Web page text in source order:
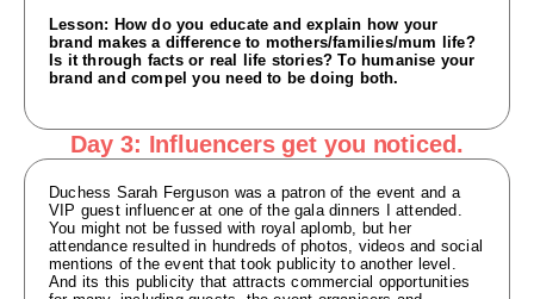
Lesson: How do you educate and explain how your
brand makes a difference to mothers/families/mum life?
Is it through facts or real life stories? To humanise your
brand and compel you need to be doing both.
Day 3: Influencers get you noticed.
Duchess Sarah Ferguson was a patron of the event and a
VIP guest influencer at one of the gala dinners I attended.
You might not be fussed with royal aplomb, but her
attendance resulted in hundreds of photos, videos and social
mentions of the event that took publicity to another level.
And its this publicity that attracts commercial opportunities